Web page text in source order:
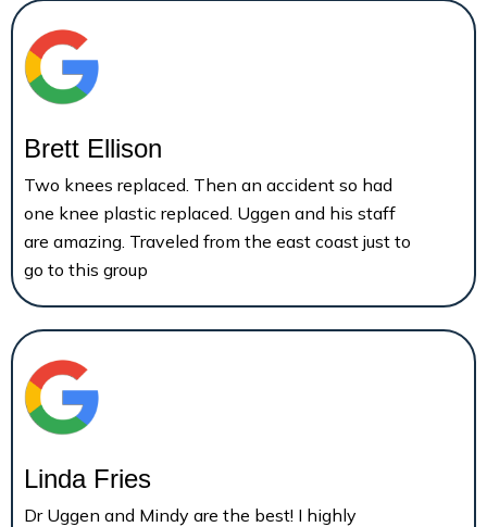
Brett Ellison
Two knees replaced. Then an accident so had
one knee plastic replaced. Uggen and his staff
are amazing. Traveled from the east coast just to
go to this group
Linda Fries
Dr Uggen and Mindy are the best! I highly